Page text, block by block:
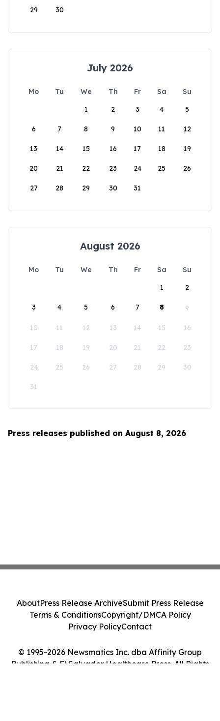
29 30
July 2026
Mo Tu We Th Fr Sa
Su
1
2 3 4 5
6 7 8 9 10 11 12
13 14 15 16 17 18 19
20 21 22 23 24 25 26
27 28 29 30 31
August 2026
Mo Tu We Th Fr Sa
Su
1
2
3 4 5 6 7 8 9
10 11 12 13 14 15 16
17 18 19 20 21 22 23
24 25 26 27 28 29 30
31
Press releases published on August 8, 2026
© 1995-2026 Newsmatics Inc. dba Affinity Group
Publishing & El Salvador Healthcare Press. All Rights
AboutPress Release ArchiveSubmit Press Release
Terms & ConditionsCopyright/DMCA Policy
Privacy PolicyContact